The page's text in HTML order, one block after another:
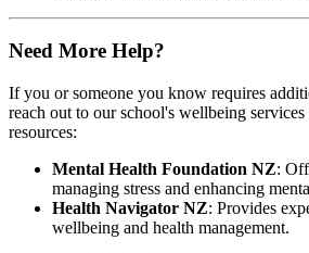
Need More Help?
If you or someone you know requires
reach out to our school's wellbeing
resources:​
Mental Health Foundation NZ:
managing stress and enhancing
Health Navigator NZ: Provides
wellbeing and health management.​